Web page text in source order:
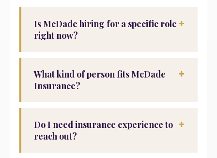
Is McDade hiring for a specific role
right now?
+
What kind of person fits McDade
Insurance?
+
Do I need insurance experience to
reach out?
+